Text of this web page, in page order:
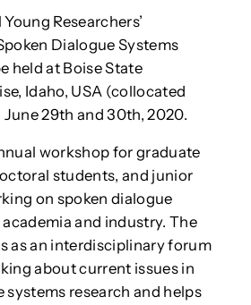
Researchers’
Dialogue Systems
held at Boise State
Idaho, USA (collocated
June 29th and 30th, 2020.
workshop for graduate
students, and junior
on spoken dialogue
and industry. The
as an interdisciplinary forum
about current issues in
systems research and helps